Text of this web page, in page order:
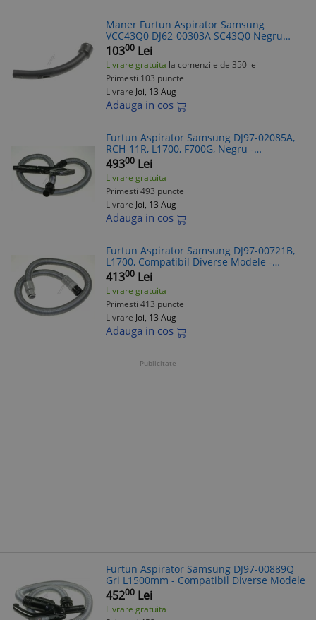
Maner Furtun Aspirator Samsung
VCC43Q0 DJ62-00303A SC43Q0 Negru
Carbon
10300 Lei
Livrare gratuita la comenzile de 350 lei
Primesti 103 puncte
Livrare Joi, 13 Aug
Adauga in cos
Furtun Aspirator Samsung DJ97-02085A,
RCH-11R, L1700, F700G, Negru -
Compatibil Diverse Modele
49300 Lei
Livrare gratuita
Primesti 493 puncte
Livrare Joi, 13 Aug
Adauga in cos
Furtun Aspirator Samsung DJ97-00721B,
L1700, Compatibil Diverse Modele -
Verificare Model
41300 Lei
Livrare gratuita
Primesti 413 puncte
Livrare Joi, 13 Aug
Adauga in cos
Publicitate
Furtun Aspirator Samsung DJ97-00889Q
Gri L1500mm - Compatibil Diverse Modele
45200 Lei
Livrare gratuita